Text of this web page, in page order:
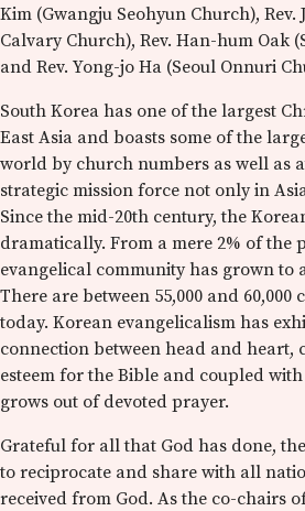
Kim (Gwangju Seohyun Church),
Calvary Church), Rev. Han-hum Oak
and Rev. Yong-jo Ha (Seoul Onnuri
South Korea has one of the largest
East Asia and boasts some of the
world by church numbers as well as
strategic mission force not only in
Since the mid-20th century, the
dramatically. From a mere 2% of the
evangelical community has grown to
There are between 55,000 and 60,000
today. Korean evangelicalism has
connection between head and heart,
esteem for the Bible and coupled
grows out of devoted prayer.
Grateful for all that God has done,
to reciprocate and share with all
received from God. As the co-chairs